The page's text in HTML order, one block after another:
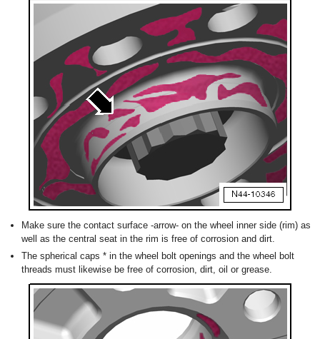
Make sure the contact surface -arrow- on the wheel inner side (rim) as
well as the central seat in the rim is free of corrosion and dirt.
The spherical caps * in the wheel bolt openings and the wheel bolt
threads must likewise be free of corrosion, dirt, oil or grease.